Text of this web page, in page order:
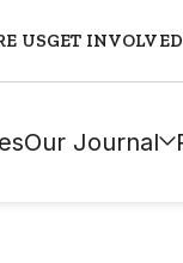
USGET INVOLVED
Our Journal